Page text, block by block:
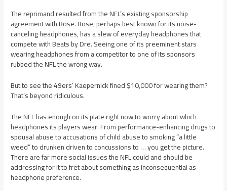
The reprimand resulted from the NFL’s existing sponsorship
agreement with Bose. Bose, perhaps best known for its noise-
canceling headphones, has a slew of everyday headphones that
compete with Beats by Dre. Seeing one of its preeminent stars
wearing headphones from a competitor to one of its sponsors
rubbed the NFL the wrong way.
But to see the 49ers’ Kaepernick fined $10,000 for wearing them?
That’s beyond ridiculous.
The NFL has enough on its plate right now to worry about which
headphones its players wear. From performance-enhancing drugs to
spousal abuse to accusations of child abuse to smoking “a little
weed” to drunken driven to concussions to … you get the picture.
There are far more social issues the NFL could and should be
addressing for it to fret about something as inconsequential as
headphone preference.